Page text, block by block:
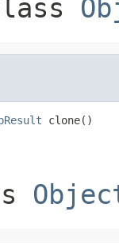
clone()